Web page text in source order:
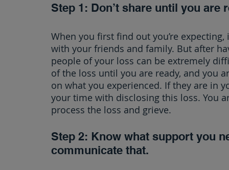
Step 1: Don’t share until you are
When you first find out you’re
with your friends and family. But after
people of your loss can be extremely
of the loss until you are ready, and you
on what you experienced. If they are in
your time with disclosing this loss. You
process the loss and grieve.
Step 2: Know what support you
communicate that.